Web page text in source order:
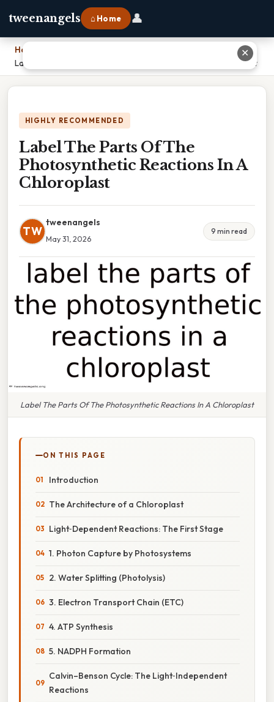
tweenangels ⌂ Home 👤
Home
Label The Parts Of The Photosynthetic Reactions In A Chloroplast
HIGHLY RECOMMENDED
Label The Parts Of The
Photosynthetic Reactions In A
Chloroplast
TW
tweenangels
May 31, 2026
9 min read
Label The Parts Of The Photosynthetic Reactions In A Chloroplast
ON THIS PAGE
Introduction
The Architecture of a Chloroplast
Light‑Dependent Reactions: The First Stage
1. Photon Capture by Photosystems
2. Water Splitting (Photolysis)
3. Electron Transport Chain (ETC)
4. ATP Synthesis
5. NADPH Formation
Calvin–Benson Cycle: The Light‑Independent
Reactions
✕